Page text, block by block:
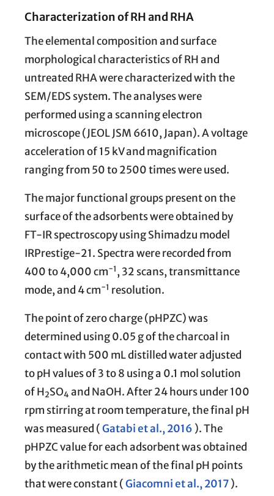
Characterization of RH and RHA
The elemental composition and surface
morphological characteristics of RH and
untreated RHA were characterized with the
SEM/EDS system. The analyses were
performed using a scanning electron
microscope (JEOL JSM 6610, Japan). A voltage
acceleration of 15 kV and magnification
ranging from 50 to 2500 times were used.
The major functional groups present on the
surface of the adsorbents were obtained by
FT-IR spectroscopy using Shimadzu model
IRPrestige-21. Spectra were recorded from
400 to 4,000 cm−1, 32 scans, transmittance
mode, and 4 cm−1 resolution.
The point of zero charge (pHPZC) was
determined using 0.05 g of the charcoal in
contact with 500 mL distilled water adjusted
to pH values of 3 to 8 using a 0.1 mol solution
of H2SO4 and NaOH. After 24 hours under 100
rpm stirring at room temperature, the final pH
was measured (Gatabi et al., 2016 ). The
pHPZC value for each adsorbent was obtained
by the arithmetic mean of the final pH points
that were constant (Giacomni et al., 2017).